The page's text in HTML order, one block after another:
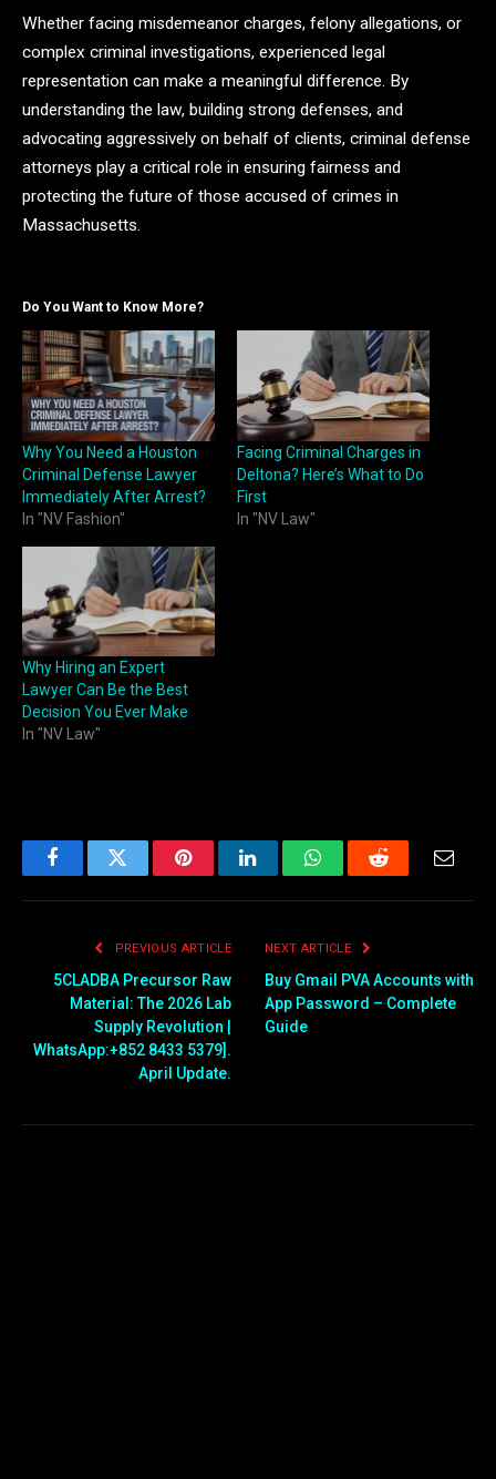
Whether facing misdemeanor charges, felony allegations, or
complex criminal investigations, experienced legal
representation can make a meaningful difference. By
understanding the law, building strong defenses, and
advocating aggressively on behalf of clients, criminal defense
attorneys play a critical role in ensuring fairness and
protecting the future of those accused of crimes in
Massachusetts.
Do You Want to Know More?
Why You Need a Houston
Criminal Defense Lawyer
Immediately After Arrest?
In "NV Fashion"
Facing Criminal Charges in
Deltona? Here’s What to Do
First
In "NV Law"
Why Hiring an Expert
Lawyer Can Be the Best
Decision You Ever Make
In "NV Law"
FacebookTwitter PinterestLinkedInWhatsAppReddit
PREVIOUS ARTICLE
5CLADBA Precursor Raw
Material: The 2026 Lab
Supply Revolution |
WhatsApp:+852 8433 5379].
April Update.
NEXT ARTICLE
Buy Gmail PVA Accounts with
App Password – Complete
Guide